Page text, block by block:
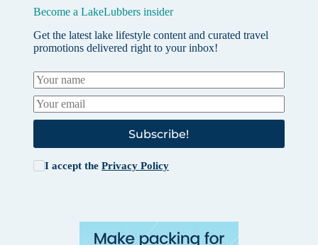
Become a LakeLubbers insider
Get the latest lake lifestyle content and curated travel
promotions delivered right to your inbox!
Subscribe!
I accept the Privacy Policy